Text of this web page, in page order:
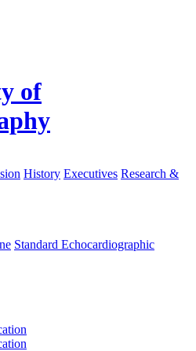
of
History Executives Research &
Standard Echocardiographic